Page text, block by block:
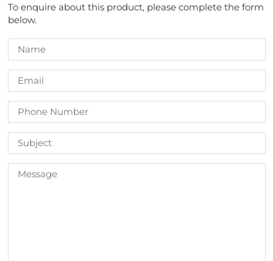
To enquire about this product, please complete the form
below.